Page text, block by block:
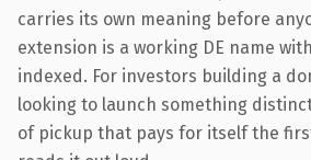
carries its own meaning before
extension is a working DE name
indexed. For investors building a
looking to launch something
of pickup that pays for itself the